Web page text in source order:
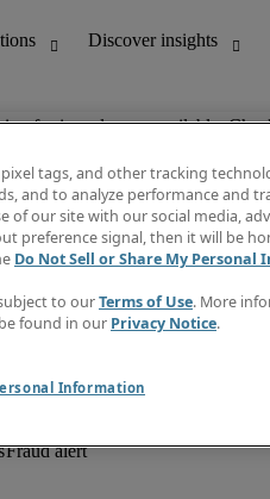
for is no longer available.
Discover
Job
Salary Guide
Newsletter
Create a job
Fraud alert
tags, and other tracking
and to analyze performance and
of our site with our social media,
preference signal, then it will be
Do Not Sell or Share My Personal
to ourTerms of Use. More
found in our Privacy Notice.
Information